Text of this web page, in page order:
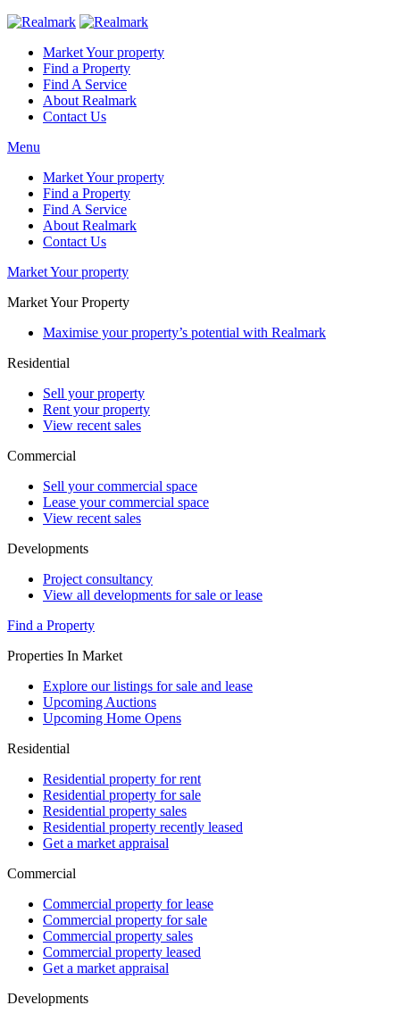
Market Your property
Find a Property
Find A Service
About Realmark
Contact Us
Menu
Market Your property
Find a Property
Find A Service
About Realmark
Contact Us
Market Your property
Market Your Property
Maximise your property’s potential with Realmark
Residential
Sell your property
Rent your property
View recent sales
Commercial
Sell your commercial space
Lease your commercial space
View recent sales
Developments
Project consultancy
View all developments for sale or lease
Find a Property
Properties In Market
Explore our listings for sale and lease
Upcoming Auctions
Upcoming Home Opens
Residential
Residential property for rent
Residential property for sale
Residential property sales
Residential property recently leased
Get a market appraisal
Commercial
Commercial property for lease
Commercial property for sale
Commercial property sales
Commercial property leased
Get a market appraisal
Developments